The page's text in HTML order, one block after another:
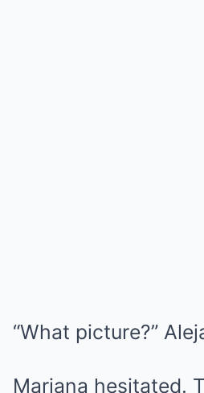
“What picture?”
Mariana hesitated.